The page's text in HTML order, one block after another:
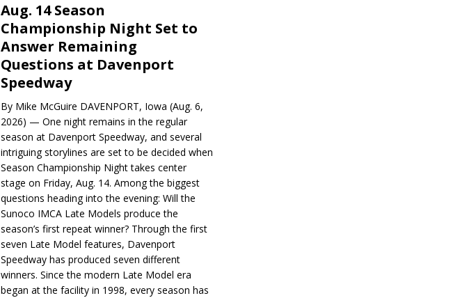
Aug. 14 Season
Championship Night Set to
Answer Remaining
Questions at Davenport
Speedway
By Mike McGuire DAVENPORT, Iowa (Aug. 6,
2026) — One night remains in the regular
season at Davenport Speedway, and several
intriguing storylines are set to be decided when
Season Championship Night takes center
stage on Friday, Aug. 14. Among the biggest
questions heading into the evening: Will the
Sunoco IMCA Late Models produce the
season’s first repeat winner? Through the first
seven Late Model features, Davenport
Speedway has produced seven different
winners. Since the modern Late Model era
began at the facility in 1998, every season has